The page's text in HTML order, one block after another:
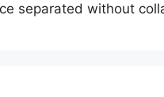
separated without